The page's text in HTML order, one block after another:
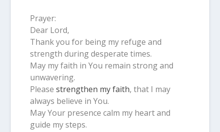
Prayer:
Dear Lord,
Thank you for being my refuge and
strength during desperate times.
May my faith in You remain strong and
unwavering.
Please strengthen my faith, that I may
always believe in You.
May Your presence calm my heart and
guide my steps.